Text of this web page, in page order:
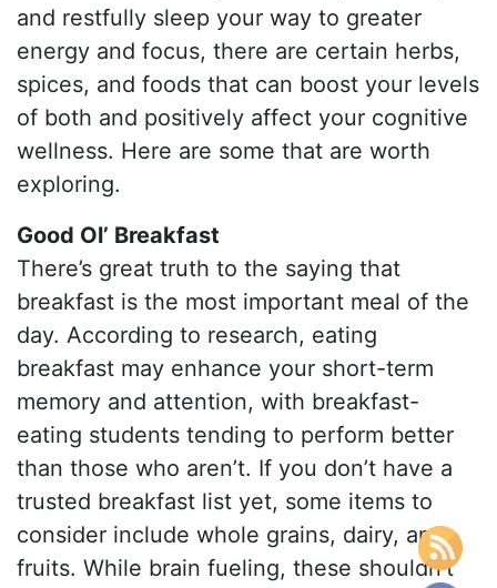
and restfully sleep your way to greater
energy and focus, there are certain herbs,
spices, and foods that can boost your levels
of both and positively affect your cognitive
wellness. Here are some that are worth
exploring.
Good Ol’ Breakfast
There’s great truth to the saying that
breakfast is the most important meal of the
day. According to research, eating
breakfast may enhance your short-term
memory and attention, with breakfast-
eating students tending to perform better
than those who aren’t. If you don’t have a
trusted breakfast list yet, some items to
consider include whole grains, dairy, and
fruits. While brain fueling, these shouldn’t